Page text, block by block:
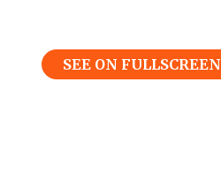
SEE ON FULLSCREEN